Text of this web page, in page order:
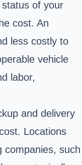
of your
cost. An
less costly to
vehicle
labor,
and delivery
Locations
companies, such